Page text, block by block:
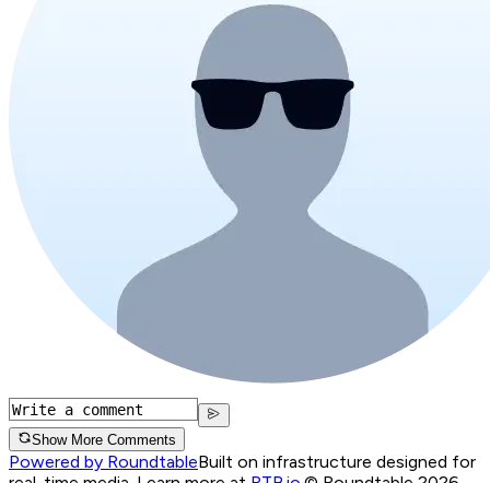
Show More Comments
Powered by RoundtableBuilt on infrastructure designed for